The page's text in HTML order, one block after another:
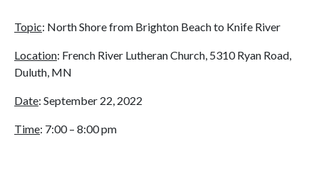
Topic: North Shore from Brighton Beach to Knife River
Location: French River Lutheran Church, 5310 Ryan Road,
Duluth, MN
Date: September 22, 2022
Time: 7:00 – 8:00 pm